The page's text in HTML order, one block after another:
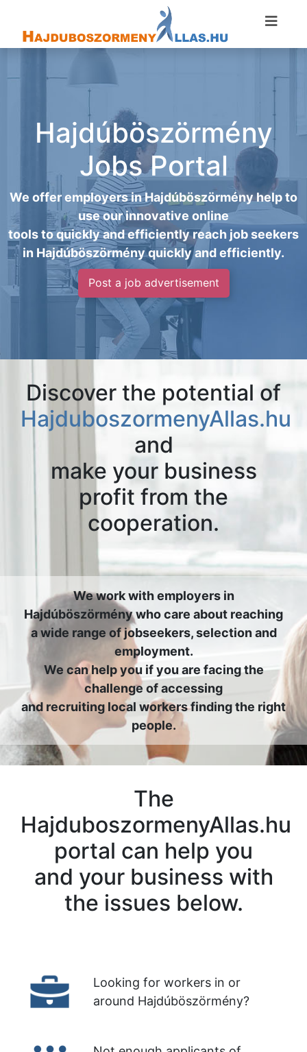
Hajdúböszörmény
Jobs Portal
We offer employers in Hajdúböszörmény help to
use our innovative online
tools to quickly and efficiently reach job seekers
in Hajdúböszörmény quickly and efficiently.
Post a job advertisement
Discover the potential of
HajduboszormenyAllas.hu
and
make your business
profit from the
cooperation.
We work with employers in
Hajdúböszörmény who care about reaching
a wide range of jobseekers, selection and
employment.
We can help you if you are facing the
challenge of accessing
and recruiting local workers finding the right
people.
The
HajduboszormenyAllas.hu
portal can help you
and your business with
the issues below.
Looking for workers in or
around Hajdúböszörmény?